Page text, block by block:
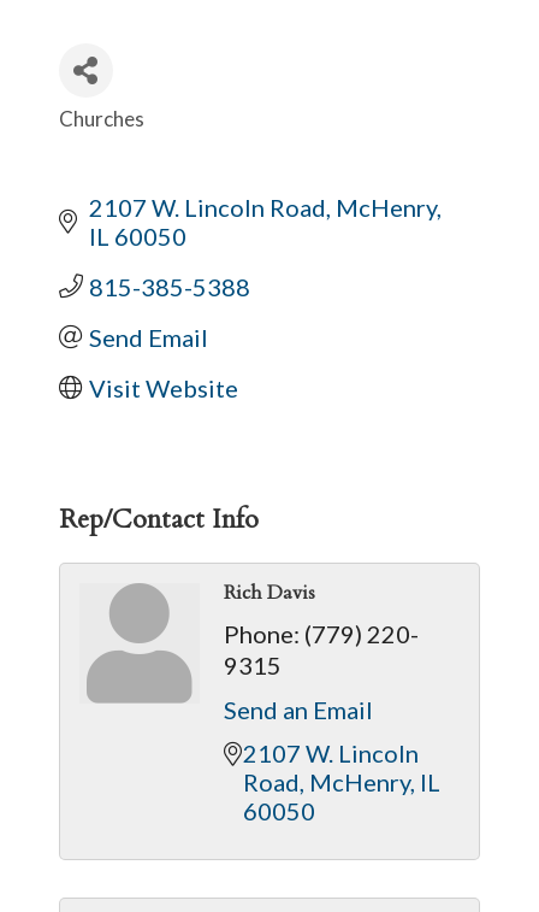
Categories
Churches
2107 W. Lincoln Road McHenry
IL 60050
815-385-5388
Send Email
Visit Website
Rep/Contact Info
Rich Davis
Phone: (779) 220-
9315
Send an Email
2107 W. Lincoln
Road McHenry IL
60050